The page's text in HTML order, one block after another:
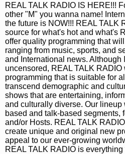
REAL TALK RADIO IS HERE!!!
other "M" you wanna name!
the future is NOW!!! REAL TALK
source for what's hot and what's
offer quality programming that
ranging from music, sports, and
and International news. Although
uncensored, REAL TALK RADIO
programming that is suitable for
transcend demographic and
shows that are entertaining,
and culturally diverse. Our
based and talk-based segments,
and/or Hosts. REAL TALK
create unique and original new
appeal to our ever-growing
REAL TALK RADIO is